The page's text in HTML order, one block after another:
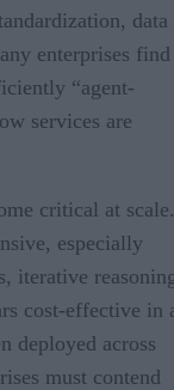
data
enterprises find
“agent-
services are
critical at scale.
especially
iterative
cost-effective in
deployed across
must contend